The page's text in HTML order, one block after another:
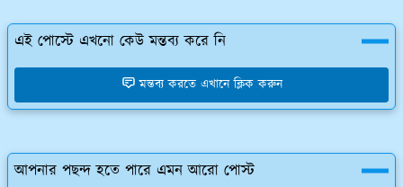
এই পোস্টে এখনো কেউ মন্তব্য করে নি
মন্তব্য করতে এখানে ক্লিক করুন
আপনার পছন্দ হতে পারে এমন আরো পোস্ট